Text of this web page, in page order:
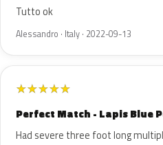
Tutto ok
Alessandro · Italy · 2022-09-13
★★★★★
Perfect Match - Lapis Blue
Had severe three foot long